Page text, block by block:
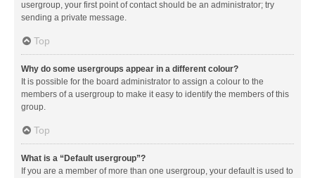
usergroup, your first point of contact should be an administrator; try
sending a private message.
Top
Why do some usergroups appear in a different colour?
It is possible for the board administrator to assign a colour to the
members of a usergroup to make it easy to identify the members of this
group.
Top
What is a “Default usergroup”?
If you are a member of more than one usergroup, your default is used to